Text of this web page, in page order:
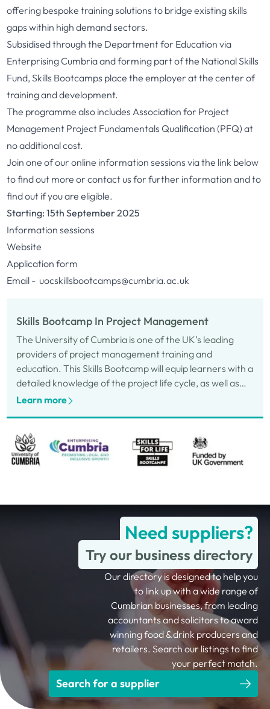
offering bespoke training solutions to bridge existing skills
gaps within high demand sectors.
Subsidised through the Department for Education via
Enterprising Cumbria and forming part of the National Skills
Fund, Skills Bootcamps place the employer at the center of
training and development.
The programme also includes Association for Project
Management Project Fundamentals Qualification (PFQ) at
no additional cost.
Join one of our online information sessions via the link below
to find out more or contact us for further information and to
find out if you are eligible.
Starting: 15th September 2025
Information sessions
Website
Application form
Email - uocskillsbootcamps@cumbria.ac.uk
Skills Bootcamp In Project Management
The University of Cumbria is one of the UK’s leading
providers of project management training and
education. This Skills Bootcamp will equip learners with a
detailed knowledge of the project life cycle, as well as
key aspects of project management.
Learn more
Need suppliers?
Try our business directory
Our directory is designed to help you
to link up with a wide range of
Cumbrian businesses, from leading
accountants and solicitors to award
winning food & drink producers and
retailers. Search our listings to find
your perfect match.
Search for a supplier